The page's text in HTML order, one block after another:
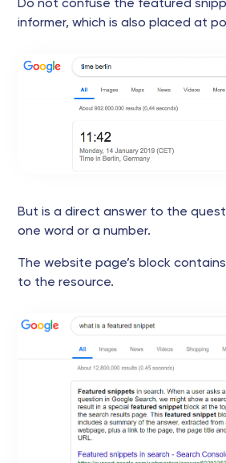
Do not confuse the featured
informer, which is also placed at
But is a direct answer to the
one word or a number.
The website page’s block
to the resource.